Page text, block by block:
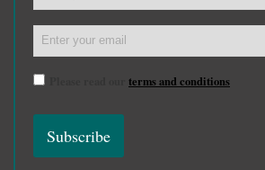
terms and conditions